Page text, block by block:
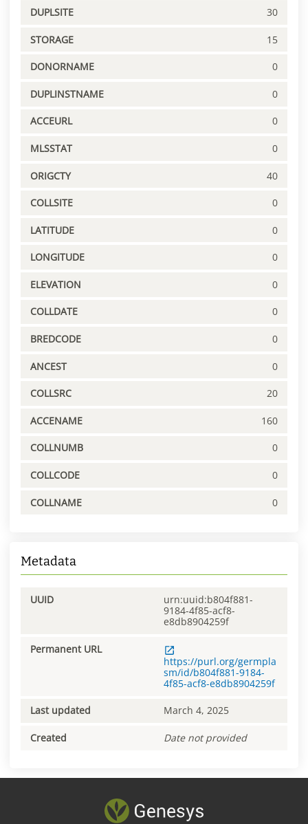
DUPLSITE 30
STORAGE 15
DONORNAME 0
DUPLINSTNAME 0
ACCEURL 0
MLSSTAT 0
ORIGCTY 40
COLLSITE 0
LATITUDE 0
LONGITUDE 0
ELEVATION 0
COLLDATE 0
BREDCODE 0
ANCEST 0
COLLSRC 20
ACCENAME 160
COLLNUMB 0
COLLCODE 0
COLLNAME 0
Metadata
UUID
urn:uuid:b804f881-
9184-4f85-acf8-
e8db8904259f
Permanent URL
https://purl.org/germpla
sm/id/b804f881-9184-
4f85-acf8-e8db8904259f
Last updated March 4, 2025
Created Date not provided